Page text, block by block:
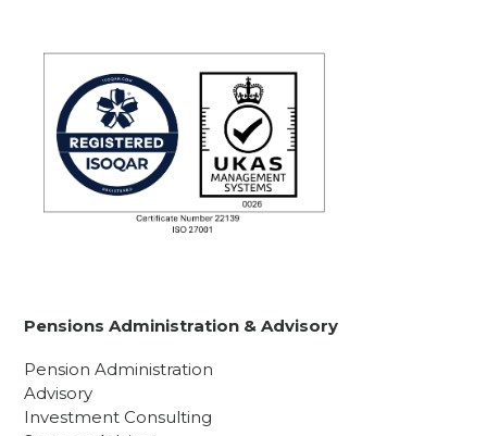
Pensions Administration & Advisory
Pension Administration
Advisory
Investment Consulting